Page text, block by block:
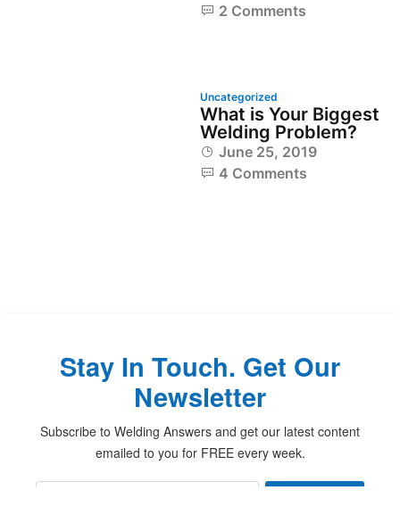
2 Comments
Uncategorized
What is Your Biggest
Welding Problem?
June 25, 2019
4 Comments
Stay In Touch. Get Our
Newsletter
Subscribe to Welding Answers and get our latest content
emailed to you for FREE every week.